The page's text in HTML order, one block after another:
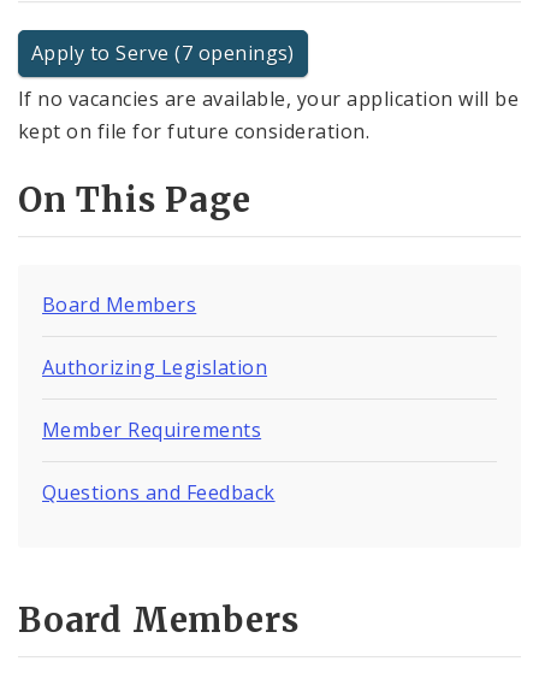
Apply to Serve (7 openings)
If no vacancies are available, your application will be
kept on file for future consideration.
On This Page
Board Members
Authorizing Legislation
Member Requirements
Questions and Feedback
Board Members